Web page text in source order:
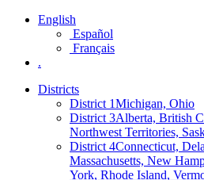
English
Español
Français
.
Districts
District 1Michigan, Ohio
District 3Alberta, British
Northwest Territories,
District 4Connecticut,
Massachusetts, New
York, Rhode Island,